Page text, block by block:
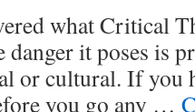
what Critical
danger it poses is
or cultural. If you
you go any …